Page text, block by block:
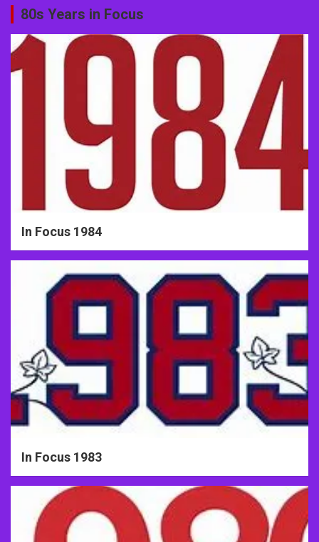
80s Years in Focus
In Focus 1984
In Focus 1983